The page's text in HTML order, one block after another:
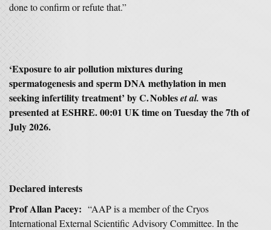
done to confirm or refute that.”
‘Exposure to air pollution mixtures during
spermatogenesis and sperm DNA methylation in men
seeking infertility treatment’ by C. Nobleset al. was
presented at ESHRE. 00:01 UK time on Tuesday the 7th of
July 2026.
Declared interests
Prof Allan Pacey: “AAP is a member of the Cryos
International External Scientific Advisory Committee. In the